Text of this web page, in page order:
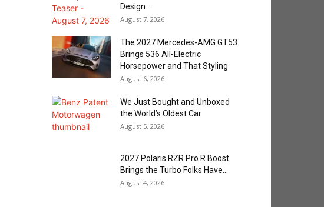
Design...
August 7, 2026
The 2027 Mercedes-AMG GT53
Brings 536 All-Electric
Horsepower and That Styling
August 6, 2026
We Just Bought and Unboxed
the World’s Oldest Car
August 5, 2026
2027 Polaris RZR Pro R Boost
Brings the Turbo Folks Have...
August 4, 2026